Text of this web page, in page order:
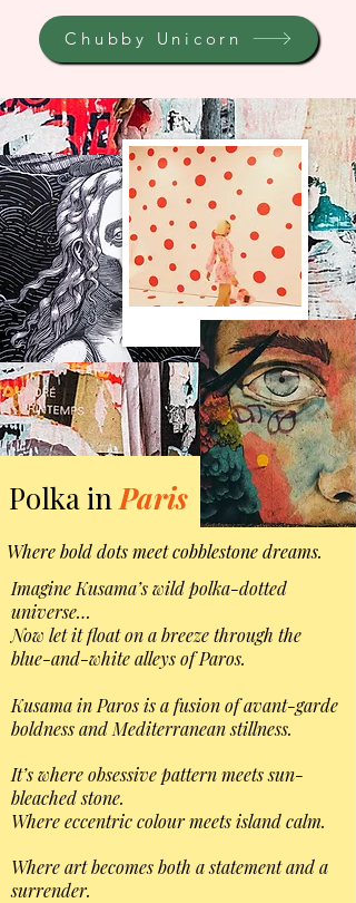
Chubby Unicorn
Polka in Paris
Where bold dots meet cobblestone dreams.
Imagine Kusama’s wild polka-dotted
universe…
Now let it float on a breeze through the
blue-and-white alleys of Paros.
Kusama in Paros is a fusion of avant-garde
boldness and Mediterranean stillness.
It’s where obsessive pattern meets sun-
bleached stone.
Where eccentric colour meets island calm.
Where art becomes both a statement and a
surrender.